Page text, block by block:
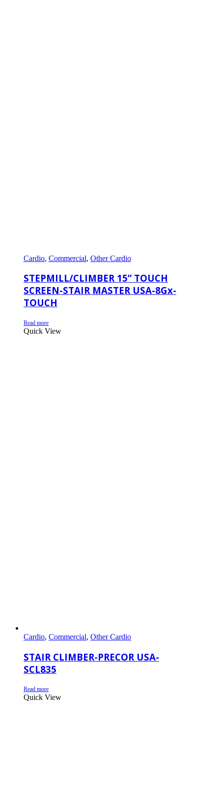
Cardio, Commercial, Other Cardio
STEPMILL/CLIMBER 15” TOUCH
SCREEN-STAIR MASTER USA-8Gx-
TOUCH
Read more
Quick View
Cardio, Commercial, Other Cardio
STAIR CLIMBER-PRECOR USA-
SCL835
Read more
Quick View